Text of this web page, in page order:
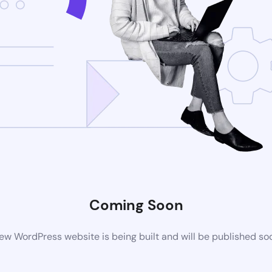
Coming Soon
WordPress website is being built and will be published